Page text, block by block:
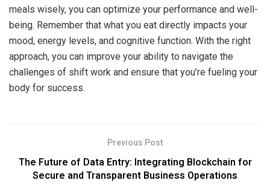
meals wisely, you can optimize your performance and well-
being. Remember that what you eat directly impacts your
mood, energy levels, and cognitive function. With the right
approach, you can improve your ability to navigate the
challenges of shift work and ensure that you’re fueling your
body for success.
Previous Post
The Future of Data Entry: Integrating Blockchain for
Secure and Transparent Business Operations